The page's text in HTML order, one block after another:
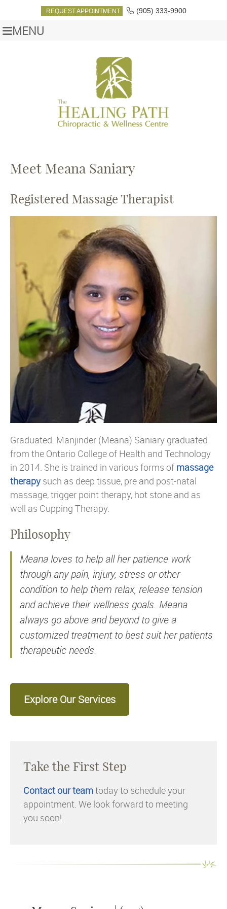
REQUEST APPOINTMENT (905) 333-9900
MENU
Meet Meana Saniary
Registered Massage Therapist
Graduated: Manjinder (Meana) Saniary graduated
from the Ontario College of Health and Technology
in 2014. She is trained in various forms of massage
therapysuch as deep tissue, pre and post-natal
massage, trigger point therapy, hot stone and as
well as Cupping Therapy.
Philosophy
Meana loves to help all her patience work
through any pain, injury, stress or other
condition to help them relax, release tension
and achieve their wellness goals. Meana
always go above and beyond to give a
customized treatment to best suit her patients
therapeutic needs.
Explore Our Services
Take the First Step
Contact our teamtoday to schedule your
appointment. We look forward to meeting
you soon!